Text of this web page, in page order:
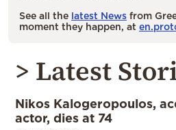
See all the latest News from
moment they happen, at
> Latest
Nikos Kalogeropoulos,
actor, dies at 74